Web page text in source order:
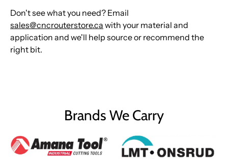
Don't see what you need? Email
sales@cncrouterstore.ca with your material and
application and we'll help source or recommend the
right bit.
Brands We Carry